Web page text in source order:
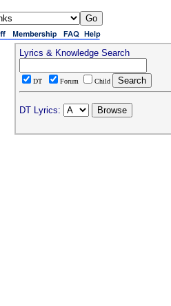
Lyrics & Knowledge Search
DT Forum Child
DT Lyrics: